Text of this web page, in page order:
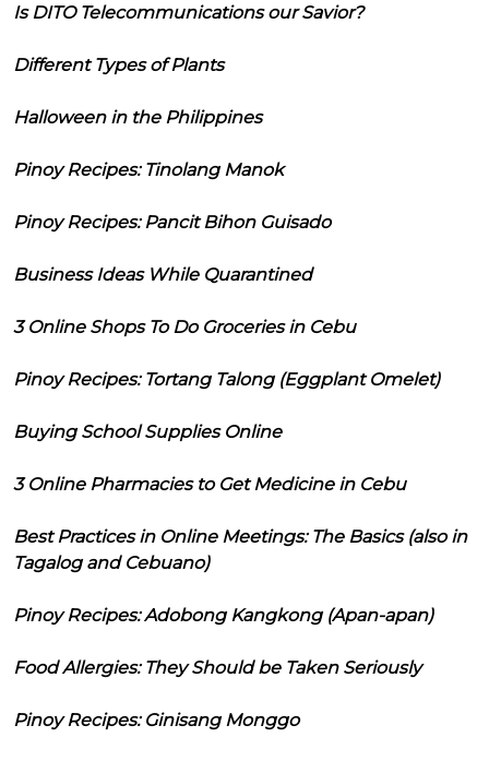
Is DITO Telecommunications our Savior?
Different Types of Plants
Halloween in the Philippines
Pinoy Recipes: Tinolang Manok
Pinoy Recipes: Pancit Bihon Guisado
Business Ideas While Quarantined
3 Online Shops To Do Groceries in Cebu
Pinoy Recipes: Tortang Talong (Eggplant Omelet)
Buying School Supplies Online
3 Online Pharmacies to Get Medicine in Cebu
Best Practices in Online Meetings: The Basics (also in
Tagalog and Cebuano)
Pinoy Recipes: Adobong Kangkong (Apan-apan)
Food Allergies: They Should be Taken Seriously
Pinoy Recipes: Ginisang Monggo